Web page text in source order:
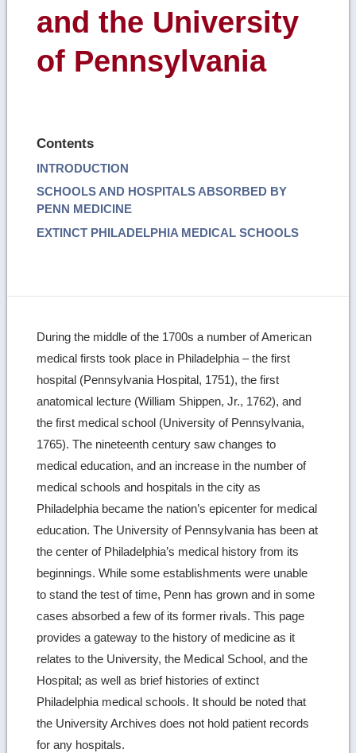
and the University
of Pennsylvania
Contents
INTRODUCTION
SCHOOLS AND HOSPITALS ABSORBED BY
PENN MEDICINE
EXTINCT PHILADELPHIA MEDICAL SCHOOLS
During the middle of the 1700s a number of American
medical firsts took place in Philadelphia – the first
hospital (Pennsylvania Hospital, 1751), the first
anatomical lecture (William Shippen, Jr., 1762), and
the first medical school (University of Pennsylvania,
1765). The nineteenth century saw changes to
medical education, and an increase in the number of
medical schools and hospitals in the city as
Philadelphia became the nation’s epicenter for medical
education. The University of Pennsylvania has been at
the center of Philadelphia’s medical history from its
beginnings. While some establishments were unable
to stand the test of time, Penn has grown and in some
cases absorbed a few of its former rivals. This page
provides a gateway to the history of medicine as it
relates to the University, the Medical School, and the
Hospital; as well as brief histories of extinct
Philadelphia medical schools. It should be noted that
the University Archives does not hold patient records
for any hospitals.